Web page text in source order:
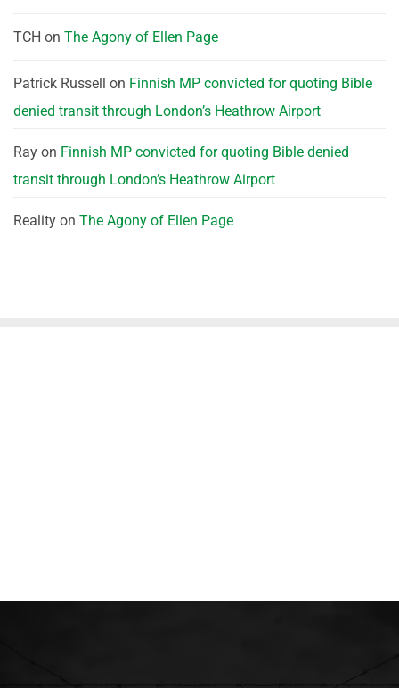
TCH on The Agony of Ellen Page
Patrick Russell on Finnish MP convicted for quoting Bible
denied transit through London’s Heathrow Airport
Ray on Finnish MP convicted for quoting Bible denied
transit through London’s Heathrow Airport
Reality on The Agony of Ellen Page